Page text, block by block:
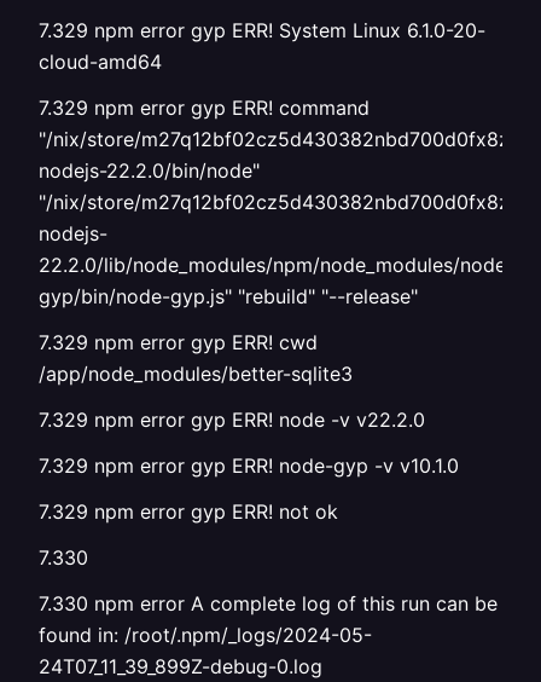
7.329 npm error gyp ERR! System Linux 6.1.0-20-
cloud-amd64
7.329 npm error gyp ERR! command
"/nix/store/m27q12bf02cz5d430382nbd700d0fx8z-
nodejs-22.2.0/bin/node"
"/nix/store/m27q12bf02cz5d430382nbd700d0fx8z-
nodejs-
22.2.0/lib/node_modules/npm/node_modules/node-
gyp/bin/node-gyp.js" "rebuild" "--release"
7.329 npm error gyp ERR! cwd
/app/node_modules/better-sqlite3
7.329 npm error gyp ERR! node -v v22.2.0
7.329 npm error gyp ERR! node-gyp -v v10.1.0
7.329 npm error gyp ERR! not ok
7.330
7.330 npm error A complete log of this run can be
found in: /root/.npm/_logs/2024-05-
24T07_11_39_899Z-debug-0.log